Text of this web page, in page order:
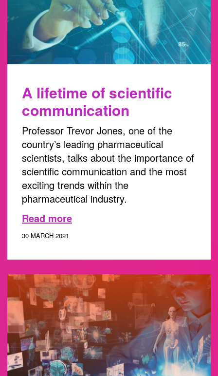
A lifetime of scientific
communication
Professor Trevor Jones, one of the
country’s leading pharmaceutical
scientists, talks about the importance of
scientific communication and the most
exciting trends within the
pharmaceutical industry.
Read more
30 MARCH 2021